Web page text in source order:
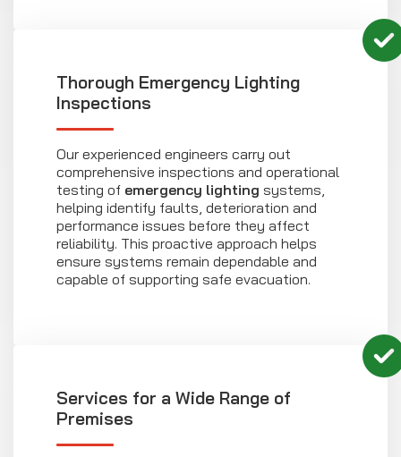
Thorough Emergency Lighting
Inspections
Our experienced engineers carry out
comprehensive inspections and operational
testing of emergency lighting systems,
helping identify faults, deterioration and
performance issues before they affect
reliability. This proactive approach helps
ensure systems remain dependable and
capable of supporting safe evacuation.
Services for a Wide Range of
Premises